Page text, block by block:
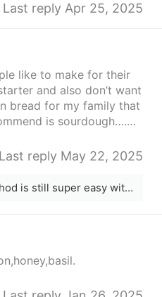
Last reply Apr 25, 2025
like to make for their
and also don’t want
bread for my family that
is sourdough….
Last reply May 22, 2025
I’ve been making this Portuguese Loaf in the thermomix lately. The method is still super easy without a thermomix, maybe you have a kitchen aid or bread maker to do the kneading and take the hard work out of it. I love that it has very little ingredients and is super easy to make.